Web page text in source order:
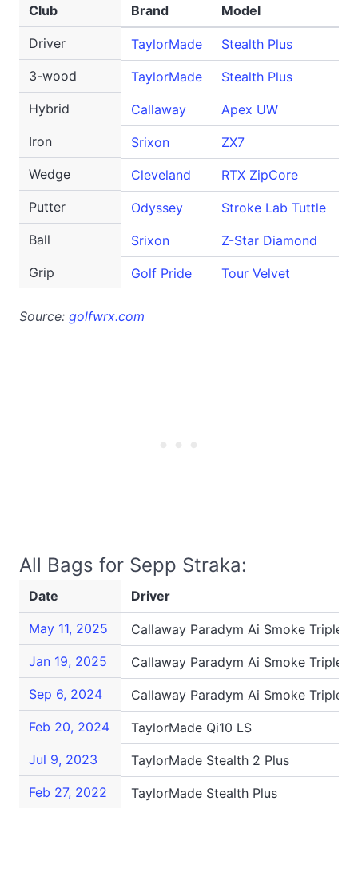
Club Brand Model
Driver TaylorMade Stealth Plus
3-wood
TaylorMade Stealth Plus
Hybrid
Callaway Apex UW
Iron
Srixon ZX7
Wedge
Cleveland RTX ZipCore
Putter
Odyssey
Stroke Lab Tuttle
Ball
Srixon
Z-Star Diamond
Grip
Golf Pride Tour Velvet
Source: golfwrx.com
All Bags for Sepp Straka:
Date Driver
May 11, 2025
Callaway Paradym Ai Smoke Triple
Jan 19, 2025
Callaway Paradym Ai Smoke Triple
Sep 6, 2024
Callaway Paradym Ai Smoke Triple
Feb 20, 2024
TaylorMade Qi10 LS
Jul 9, 2023
TaylorMade Stealth 2 Plus
Feb 27, 2022
TaylorMade Stealth Plus